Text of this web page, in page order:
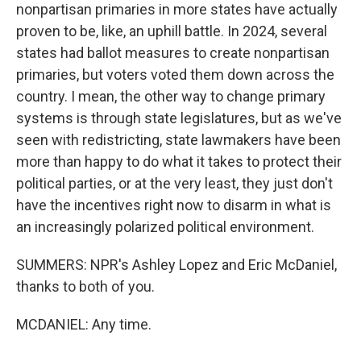
nonpartisan primaries in more states have actually
proven to be, like, an uphill battle. In 2024, several
states had ballot measures to create nonpartisan
primaries, but voters voted them down across the
country. I mean, the other way to change primary
systems is through state legislatures, but as we've
seen with redistricting, state lawmakers have been
more than happy to do what it takes to protect their
political parties, or at the very least, they just don't
have the incentives right now to disarm in what is
an increasingly polarized political environment.
SUMMERS: NPR's Ashley Lopez and Eric McDaniel,
thanks to both of you.
MCDANIEL: Any time.